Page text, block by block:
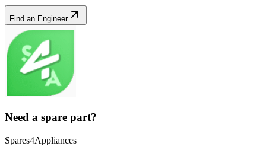
Find an Engineer
Need a spare part?
Spares4Appliances